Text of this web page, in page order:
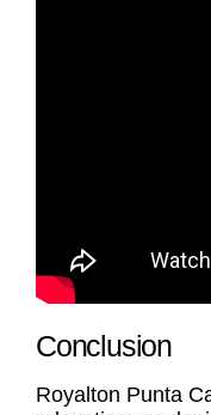
Conclusion
Royalton Punta